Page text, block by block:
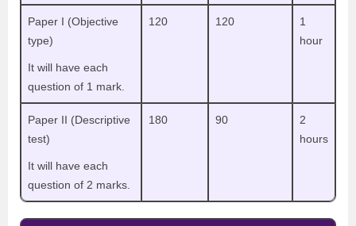
Paper I (Objective
type)
It will have each
question of 1 mark.
120 120
1
hour
Paper II (Descriptive
test)
It will have each
question of 2 marks.
180 90
2
hours